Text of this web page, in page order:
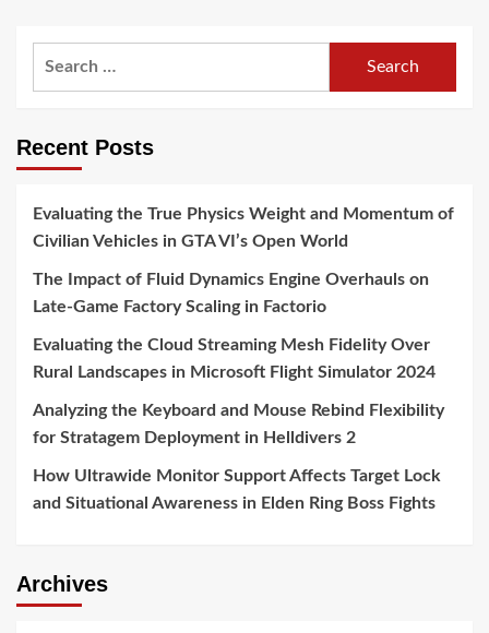
Recent Posts
Evaluating the True Physics Weight and Momentum of
Civilian Vehicles in GTA VI’s Open World
The Impact of Fluid Dynamics Engine Overhauls on
Late-Game Factory Scaling in Factorio
Evaluating the Cloud Streaming Mesh Fidelity Over
Rural Landscapes in Microsoft Flight Simulator 2024
Analyzing the Keyboard and Mouse Rebind Flexibility
for Stratagem Deployment in Helldivers 2
How Ultrawide Monitor Support Affects Target Lock
and Situational Awareness in Elden Ring Boss Fights
Archives